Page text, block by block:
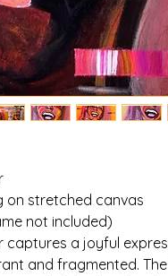
on stretched canvas
not included)
captures a joyful
and fragmented.